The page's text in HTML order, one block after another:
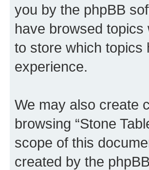
you by the phpBB
have browsed topics
to store which topics
experience.
We may also create
browsing “Stone
scope of this
created by the